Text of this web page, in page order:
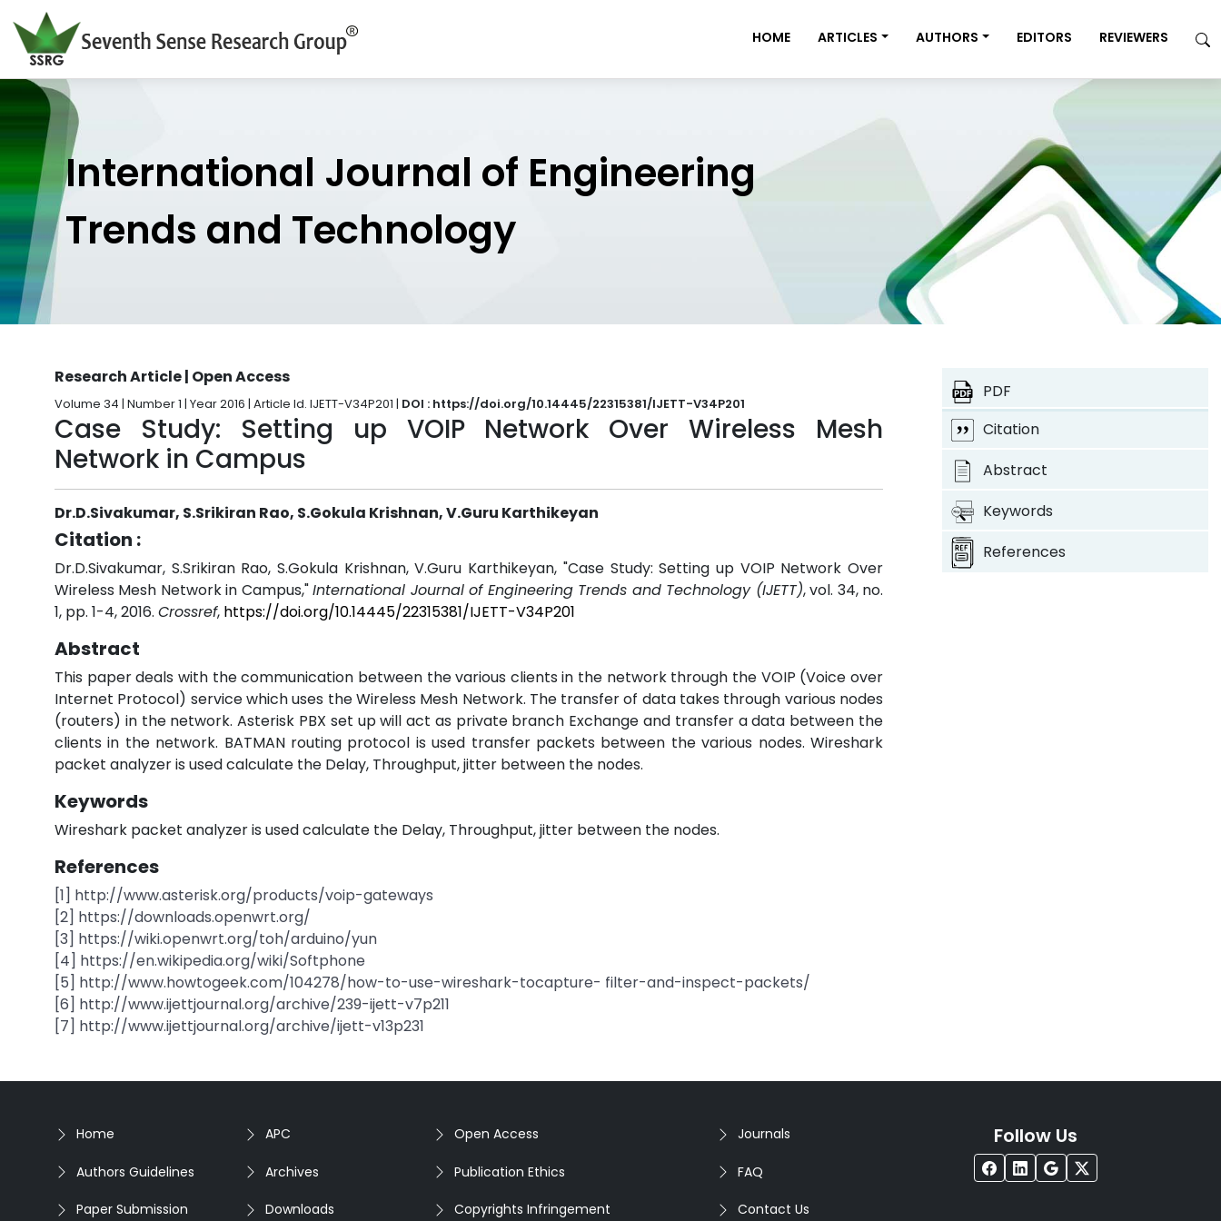
HOME ARTICLES AUTHORS EDITORS REVIEWERS
International Journal of Engineering
Trends and Technology
Research Article | Open Access
Volume 34 | Number 1 | Year 2016 | Article Id. IJETT-V34P201 | DOI : https://doi.org/10.14445/22315381/IJETT-V34P201
Case Study: Setting up VOIP Network Over Wireless Mesh
Network in Campus
Dr.D.Sivakumar, S.Srikiran Rao, S.Gokula Krishnan, V.Guru Karthikeyan
Citation :
Dr.D.Sivakumar, S.Srikiran Rao, S.Gokula Krishnan, V.Guru Karthikeyan, "Case Study: Setting up VOIP Network Over
Wireless Mesh Network in Campus,"International Journal of Engineering Trends and Technology (IJETT), vol. 34, no.
1, pp. 1-4, 2016. Crossref, https://doi.org/10.14445/22315381/IJETT-V34P201
Abstract
This paper deals with the communication between the various clients in the network through the VOIP (Voice over
Internet Protocol) service which uses the Wireless Mesh Network. The transfer of data takes through various nodes
(routers) in the network. Asterisk PBX set up will act as private branch Exchange and transfer a data between the
clients in the network. BATMAN routing protocol is used transfer packets between the various nodes. Wireshark
packet analyzer is used calculate the Delay, Throughput, jitter between the nodes.
Keywords
Wireshark packet analyzer is used calculate the Delay, Throughput, jitter between the nodes.
References
[1] http://www.asterisk.org/products/voip-gateways
[2] https://downloads.openwrt.org/
[3] https://wiki.openwrt.org/toh/arduino/yun
[4] https://en.wikipedia.org/wiki/Softphone
[5] http://www.howtogeek.com/104278/how-to-use-wireshark-tocapture- filter-and-inspect-packets/
[6] http://www.ijettjournal.org/archive/239-ijett-v7p211
[7] http://www.ijettjournal.org/archive/ijett-v13p231
PDF
Citation
Abstract
Keywords
References
Home
Authors Guidelines
Paper Submission
APC
Archives
Downloads
Open Access
Publication Ethics
Copyrights Infringement
Journals
FAQ
Contact Us
Follow Us